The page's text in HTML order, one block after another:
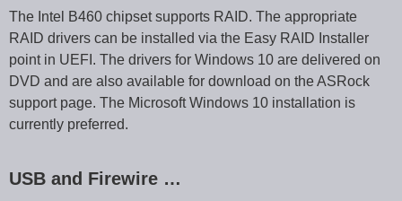
The Intel B460 chipset supports RAID. The appropriate
RAID drivers can be installed via the Easy RAID Installer
point in UEFI. The drivers for Windows 10 are delivered on
DVD and are also available for download on the ASRock
support page. The Microsoft Windows 10 installation is
currently preferred.
USB and Firewire …